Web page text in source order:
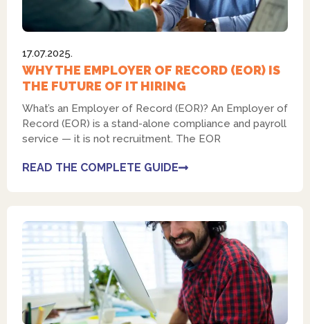
17.07.2025.
WHY THE EMPLOYER OF RECORD (EOR) IS
THE FUTURE OF IT HIRING
What’s an Employer of Record (EOR)? An Employer of
Record (EOR) is a stand-alone compliance and payroll
service — it is not recruitment. The EOR
READ THE COMPLETE GUIDE